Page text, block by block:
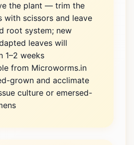
the plant — trim the
with scissors and leave
root system; new
leaves will
1–2 weeks
from Microworms.in
grown and acclimate
culture or emersed-